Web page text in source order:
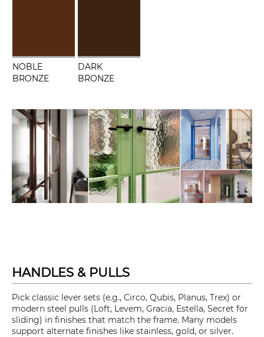
NOBLE
BRONZE
DARK
BRONZE
HANDLES & PULLS
Pick classic lever sets (e.g., Circo, Qubis, Planus, Trex) or
modern steel pulls (Loft, Levem, Gracia, Estella, Secret for
sliding) in finishes that match the frame. Many models
support alternate finishes like stainless, gold, or silver.